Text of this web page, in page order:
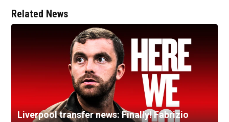
Related News
Liverpool transfer news: Finally! Fabrizio